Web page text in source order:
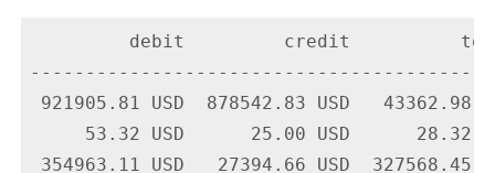
debit         credit
921905.81 USD  878542.83 USD   43362.98
53.32 USD      25.00 USD      28.32
354963.11 USD   27394.66 USD